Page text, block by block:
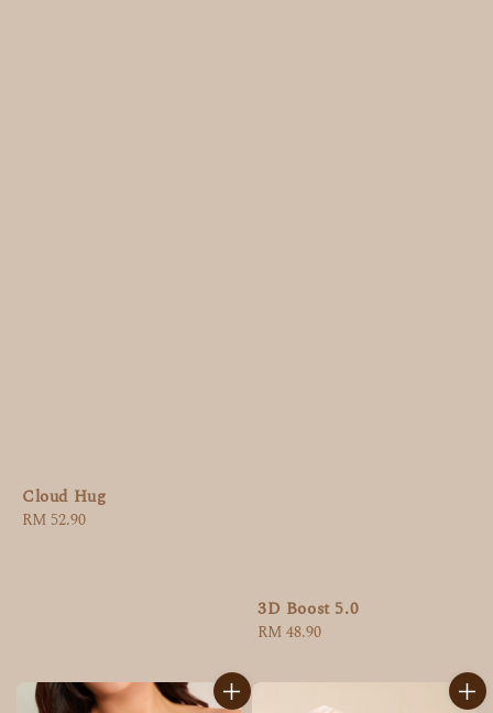
Cloud Hug
Regular
RM 52.90
3D Boost 5.0
Regular
RM 48.90